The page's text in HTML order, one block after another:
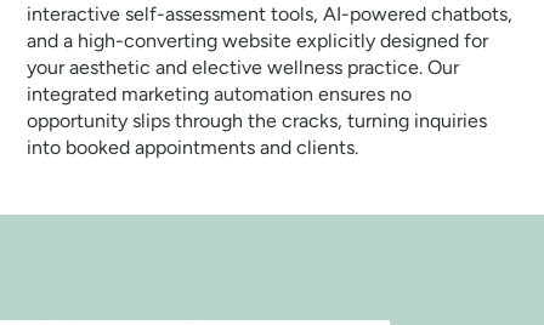
interactive self-assessment tools, AI-powered chatbots,
and a high-converting website explicitly designed for
your aesthetic and elective wellness practice. Our
integrated marketing automation ensures no
opportunity slips through the cracks, turning inquiries
into booked appointments and clients.